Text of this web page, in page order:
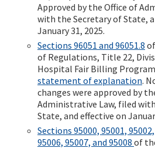
Approved by the Office of
with the Secretary of State,
January 31, 2025.
Sections 96051 and 96051.8
of Regulations, Title 22,
Hospital Fair Billing
statement of explanation.
changes were approved by
Administrative Law, filed
State, and effective on
Sections 95000, 95001,
95006, 95007, and 95008 of